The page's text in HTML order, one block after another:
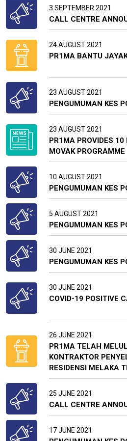
3 SEPTEMBER 2021
CALL CENTRE
24 AUGUST 2021
PR1MA BANTU
23 AUGUST 2021
PENGUMUMAN KES
23 AUGUST 2021
PR1MA PROVIDES 10
MOVAK PROGRAMME
10 AUGUST 2021
PENGUMUMAN KES
5 AUGUST 2021
PENGUMUMAN KES
30 JUNE 2021
PENGUMUMAN KES
30 JUNE 2021
COVID-19 POSITIVE
26 JUNE 2021
PR1MA TELAH
KONTRAKTOR
RESIDENSI MELAKA
25 JUNE 2021
CALL CENTRE
17 JUNE 2021